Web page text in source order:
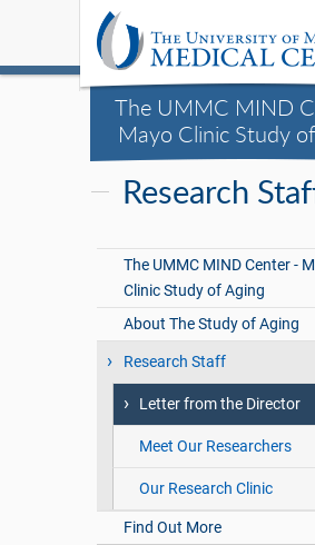
The UMMC MIND
Mayo Clinic Study
Research
The UMMC MIND Center -
Clinic Study of Aging
About The Study of Aging
Research Staff
Letter from the Director
Meet Our Researchers
Our Research Clinic
Find Out More